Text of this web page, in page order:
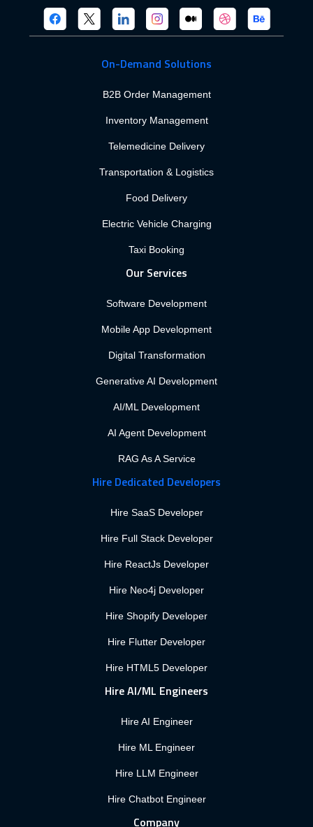
On-Demand Solutions
B2B Order Management
Inventory Management
Telemedicine Delivery
Transportation & Logistics
Food Delivery
Electric Vehicle Charging
Taxi Booking
Our Services
Software Development
Mobile App Development
Digital Transformation
Generative AI Development
AI/ML Development
AI Agent Development
RAG As A Service
Hire Dedicated Developers
Hire SaaS Developer
Hire Full Stack Developer
Hire ReactJs Developer
Hire Neo4j Developer
Hire Shopify Developer
Hire Flutter Developer
Hire HTML5 Developer
Hire AI/ML Engineers
Hire AI Engineer
Hire ML Engineer
Hire LLM Engineer
Hire Chatbot Engineer
Company